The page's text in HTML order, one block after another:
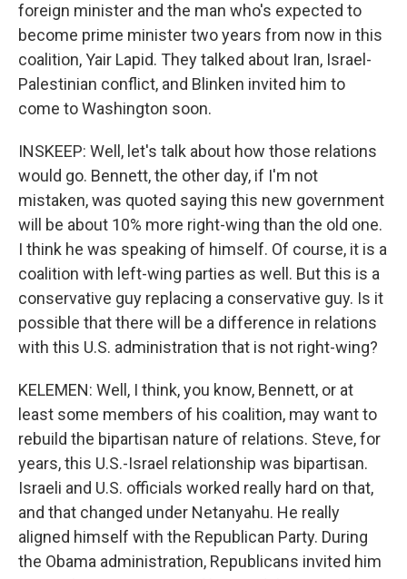
foreign minister and the man who's expected to
become prime minister two years from now in this
coalition, Yair Lapid. They talked about Iran, Israel-
Palestinian conflict, and Blinken invited him to
come to Washington soon.
INSKEEP: Well, let's talk about how those relations
would go. Bennett, the other day, if I'm not
mistaken, was quoted saying this new government
will be about 10% more right-wing than the old one.
I think he was speaking of himself. Of course, it is a
coalition with left-wing parties as well. But this is a
conservative guy replacing a conservative guy. Is it
possible that there will be a difference in relations
with this U.S. administration that is not right-wing?
KELEMEN: Well, I think, you know, Bennett, or at
least some members of his coalition, may want to
rebuild the bipartisan nature of relations. Steve, for
years, this U.S.-Israel relationship was bipartisan.
Israeli and U.S. officials worked really hard on that,
and that changed under Netanyahu. He really
aligned himself with the Republican Party. During
the Obama administration, Republicans invited him